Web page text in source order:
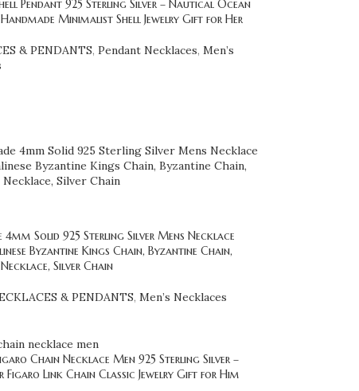
Pendant 925 Sterling Silver – Nautical Ocean
Minimalist Shell Jewelry Gift for Her
& PENDANTS, Pendant Necklaces, Men’s
4mm Solid 925 Sterling Silver Mens Necklace
Byzantine Kings Chain, Byzantine Chain,
Silver Chain
& PENDANTS, Men’s Necklaces
Chain Necklace Men 925 Sterling Silver –
Figaro Link Chain Classic Jewelry Gift for Him